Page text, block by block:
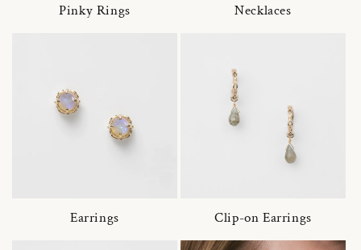
Pinky Rings Necklaces
Earrings Clip-on Earrings